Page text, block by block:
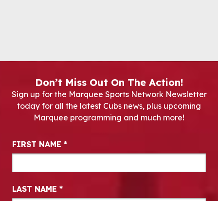
Don’t Miss Out On The Action!
Sign up for the Marquee Sports Network Newsletter
today for all the latest Cubs news, plus upcoming
Marquee programming and much more!
Newsletter Signup
FIRST NAME *
LAST NAME *